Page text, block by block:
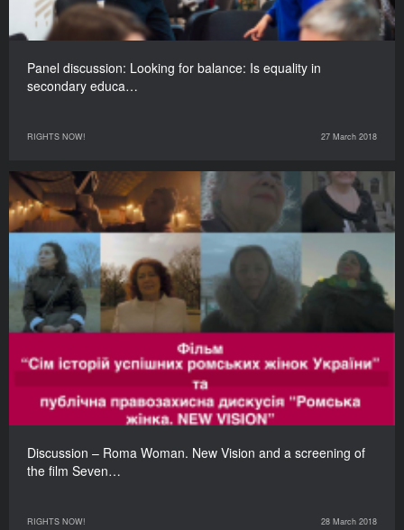
Panel discussion: Looking for balance: Is equality in
secondary educa…
RIGHTS NOW! 27 March 2018
Discussion – Roma Woman. New Vision and a screening of
the film Seven…
RIGHTS NOW! 28 March 2018